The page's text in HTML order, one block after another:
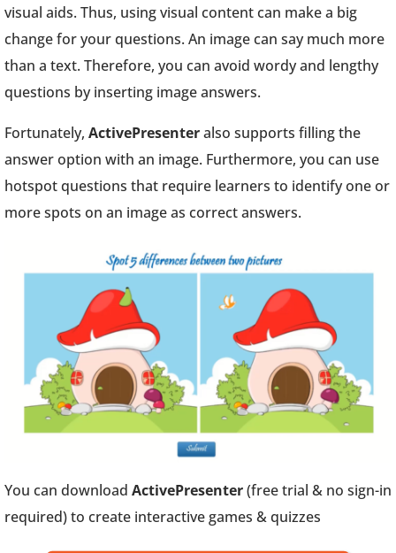
visual aids. Thus, using visual content can make a big
change for your questions. An image can say much more
than a text. Therefore, you can avoid wordy and lengthy
questions by inserting image answers.
Fortunately, ActivePresenteralso supports filling the
answer option with an image. Furthermore, you can use
hotspot questions that require learners to identify one or
more spots on an image as correct answers.
You can download ActivePresenter(free trial & no sign-in
required) to create interactive games & quizzes